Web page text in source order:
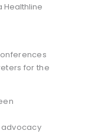
Healthline
for the